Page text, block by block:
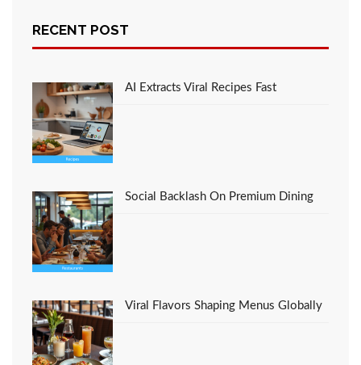
The Idiot’s Guide To
Cooking Recipes
Restaurant Described
RECENT POST
AI Extracts Viral Recipes Fast
Social Backlash On Premium Dining
Viral Flavors Shaping Menus Globally